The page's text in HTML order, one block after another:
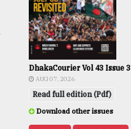
DhakaCourier Vol 43 Issue 3
AUG 07, 2026
Read full edition (Pdf)
Download other issues